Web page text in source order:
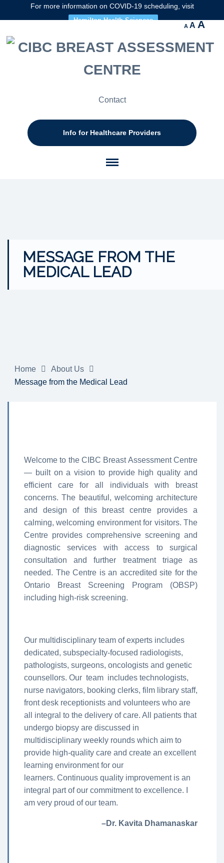
For more information on COVID-19 scheduling, visit
Hamilton Health Sciences
A
Decrease
font
AReset
size.
A
Contact
Info for Healthcare Providers
MESSAGE FROM THE
MEDICAL LEAD
Home
About Us
Message from the Medical Lead
Welcome to the CIBC Breast Assessment Centre
— built on a vision to provide high quality and
efficient care for all individuals with breast
concerns. The beautiful, welcoming architecture
and design of this breast centre provides a
calming, welcoming environment for visitors. The
Centre provides comprehensive screening and
diagnostic services with access to surgical
consultation and further treatment triage as
needed. The Centre is an accredited site for the
Ontario Breast Screening Program (OBSP)
including high-risk screening.
Our multidisciplinary team of experts includes
dedicated, subspecialty-focused radiologists,
pathologists, surgeons, oncologists and genetic
counsellors. Our team includes technologists,
nurse navigators, booking clerks, film library staff,
front desk receptionists and volunteers who are
all integral to the delivery of care. All patients that
undergo biopsy are discussed in
multidisciplinary weekly rounds which aim to
provide high-quality care and create an excellent
learning environment for our
learners. Continuous quality improvement is an
integral part of our commitment to excellence. I
am very proud of our team.
–Dr. Kavita Dhamanaskar